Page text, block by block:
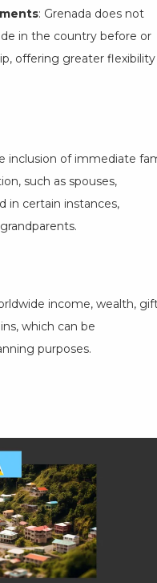
: Grenada does not
in the country before or
offering greater
inclusion of immediate
such as spouses,
in certain instances,
income, wealth,
which can be
purposes.